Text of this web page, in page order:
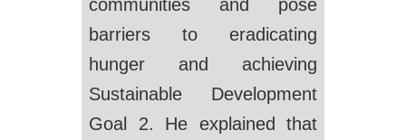
communities and pose
barriers to eradicating
hunger and achieving
Sustainable Development
Goal 2. He explained that